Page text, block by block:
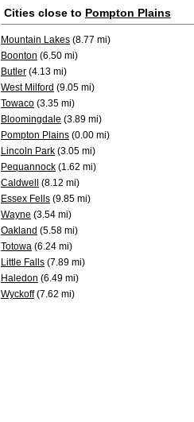
Cities close to Pompton Plains
Mountain Lakes (8.77 mi)
Boonton (6.50 mi)
Butler (4.13 mi)
West Milford (9.05 mi)
Towaco (3.35 mi)
Bloomingdale (3.89 mi)
Pompton Plains (0.00 mi)
Lincoln Park (3.05 mi)
Pequannock (1.62 mi)
Caldwell
(8.12 mi)
Essex Fells (9.85 mi)
Wayne (3.54 mi)
Oakland (5.58 mi)
Totowa (6.24 mi)
Little Falls (7.89 mi)
Haledon (6.49 mi)
Wyckoff(7.62 mi)